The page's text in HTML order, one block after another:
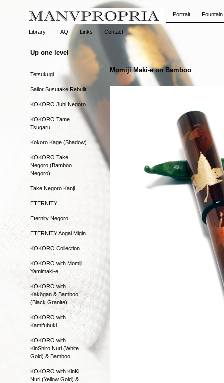
Portrait
Library FAQ Links Contact
Up one level
Tetsukugi
Sailor Susutake Rebuilt
KOKORO Juhi Negoro
KOKORO Tame
Tsugaru
Kokoro Kage (Shadow)
KOKORO Take
Negoro (Bamboo
Negoro)
Take Negoro Kanji
ETERNITY
Eternity Negoro
ETERNITY Aogai Migin
KOKORO Collection
KOKORO with Momiji
Yamimaki-e
KOKORO with
Kakôgan & Bamboo
(Black Granite)
KOKORO with
Kamifubuki
KOKORO with
KinShiro Nuri (White
Gold) & Bamboo
KOKORO with KinKi
Nuri (Yellow Gold) &
Momiji Maki-e on Bamboo